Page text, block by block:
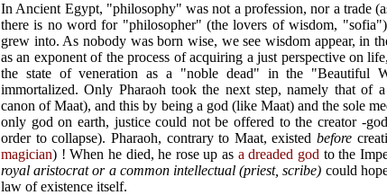
In Ancient Egypt, "philosophy" was not a profession, nor a trade
there is no word for "philosopher" (the lovers of wisdom,
grew into. As nobody was born wise, we see wisdom appear, in
as an exponent of the process of acquiring a just perspective on
the state of veneration as a "noble dead" in the "Beautiful
immortalized. Only Pharaoh took the next step, namely that of
canon of Maat), and this by being a god (like Maat) and the sole
only god on earth, justice could not be offered to the creator -
order to collapse). Pharaoh, contrary to Maat, existedbefore
magician) ! When he died, he rose up as a dreaded god to the
royal aristocrat or a common intellectual (priest, scribe) could
law of existence itself.